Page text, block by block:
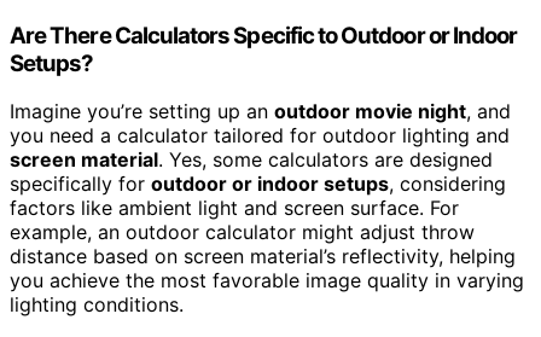
Are There Calculators Specific to Outdoor or Indoor
Setups?
Imagine you’re setting up an outdoor movie night, and
you need a calculator tailored for outdoor lighting and
screen material. Yes, some calculators are designed
specifically for outdoor or indoor setups, considering
factors like ambient light and screen surface. For
example, an outdoor calculator might adjust throw
distance based on screen material’s reflectivity, helping
you achieve the most favorable image quality in varying
lighting conditions.